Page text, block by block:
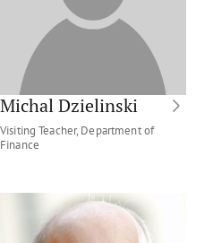
Michal Dzielinski
Visiting Teacher, Department of
Finance